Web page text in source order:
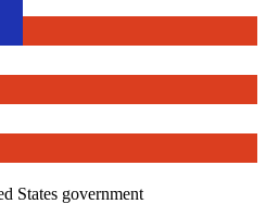
States government